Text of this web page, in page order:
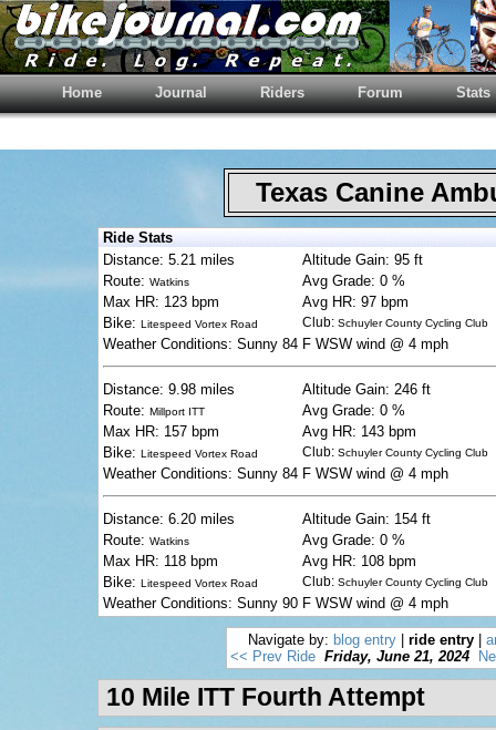
Home Journal Riders Forum Stats
Texas Canine
Ride Stats
Distance: 5.21 miles
Altitude Gain: 95 ft
Route: Watkins
Avg Grade: 0 %
Max HR: 123 bpm
Avg HR: 97 bpm
Bike: Litespeed Vortex Road Club: Schuyler County Cycling Club
Weather Conditions: Sunny 84 F WSW wind @ 4 mph
Distance: 9.98 miles
Altitude Gain: 246 ft
Route: Millport ITT
Avg Grade: 0 %
Max HR: 157 bpm
Avg HR: 143 bpm
Bike: Litespeed Vortex Road Club: Schuyler County Cycling Club
Weather Conditions: Sunny 84 F WSW wind @ 4 mph
Distance: 6.20 miles
Altitude Gain: 154 ft
Route: Watkins
Avg Grade: 0 %
Max HR: 118 bpm
Avg HR: 108 bpm
Bike: Litespeed Vortex Road Club: Schuyler County Cycling Club
Weather Conditions: Sunny 90 F WSW wind @ 4 mph
Navigate by: blog entry| ride entry|
<< Prev Ride Friday, June 21, 2024
10 Mile ITT Fourth Attempt